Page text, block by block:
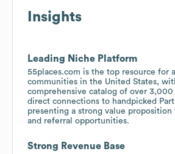
Insights
Leading Niche Platform
55places.com is the top resource for
communities in the United States,
comprehensive catalog of over 3,000
direct connections to handpicked
presenting a strong value proposition
and referral opportunities.
Strong Revenue Base